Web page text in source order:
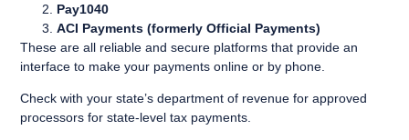
Pay1040
ACI Payments (formerly Official Payments)
These are all reliable and secure platforms that provide an
interface to make your payments online or by phone.
Check with your state’s department of revenue for approved
processors for state-level tax payments.